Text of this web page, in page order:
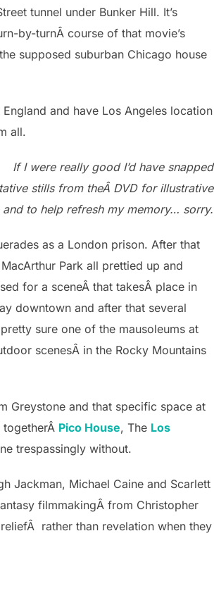
tunnel under Bunker Hill. It’s
by-turnÂ course of that movie’s
supposed suburban Chicago house
and have Los Angeles location
all.
If I were really good I’d have snapped
stills from theÂ DVD for illustrative
and to help refresh my memory… sorry.
as a London prison. After that
Park all prettied up and
for a sceneÂ that takesÂ place in
downtown and after that several
sure one of the mausoleums at
scenesÂ in the Rocky Mountains
Greystone and that specific space at
Pico House, The Los
trespassingly without.
Jackman, Michael Caine and Scarlett
filmmakingÂ from Christopher
rather than revelation when they